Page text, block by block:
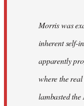
Morris was
inherent self-
apparently
where the real
lambasted